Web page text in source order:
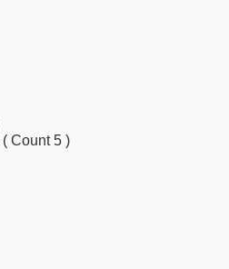
( Count 5 )